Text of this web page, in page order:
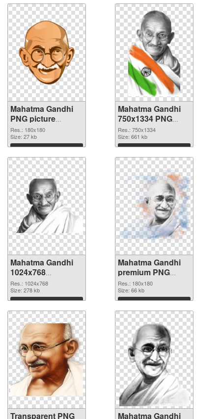
Mahatma Gandhi
PNG picture
180x180 PNG
picture
Res.: 180x180
Size: 27 kb
Download
Mahatma Gandhi
750x1334 PNG
cutout
Res.: 750x1334
Size: 661 kb
Download
Mahatma Gandhi
1024x768
transparent PNG
graphic
Res.: 1024x768
Size: 278 kb
Download
Mahatma Gandhi
premium PNG
image
Res.: 180x180
Size: 66 kb
Download
Transparent PNG Mahatma Gandhi